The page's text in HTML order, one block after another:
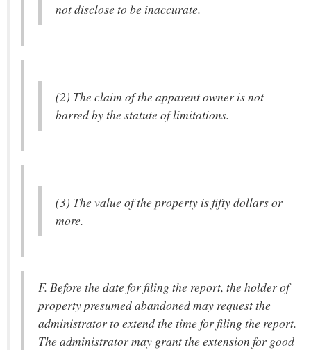
not disclose to be inaccurate.
(2) The claim of the apparent owner is not
barred by the statute of limitations.
(3) The value of the property is fifty dollars or
more.
F. Before the date for filing the report, the holder of
property presumed abandoned may request the
administrator to extend the time for filing the report.
The administrator may grant the extension for good